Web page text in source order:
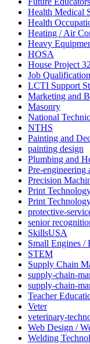
Health Medical
Health
Heating / Air
Heavy
HOSA
House Project 32
Job
LCTI Support
Marketing and
Masonry
National
NTHS
Painting and
painting design
Plumbing and
Pre-engineering
Precision
Print
Print
protective-
senior
SkillsUSA
Small Engines /
STEM
Supply Chain
supply-chain-
supply-chain-
Teacher
Veter
veterinary-
Web Design /
Welding